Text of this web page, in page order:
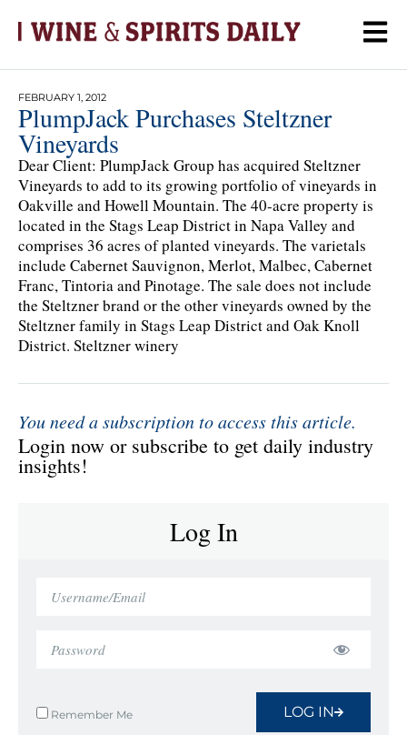
FEBRUARY 1, 2012
PlumpJack Purchases Steltzner
Vineyards
Dear Client: PlumpJack Group has acquired Steltzner
Vineyards to add to its growing portfolio of vineyards in
Oakville and Howell Mountain. The 40-acre property is
located in the Stags Leap District in Napa Valley and
comprises 36 acres of planted vineyards. The varietals
include Cabernet Sauvignon, Merlot, Malbec, Cabernet
Franc, Tintoria and Pinotage. The sale does not include
the Steltzner brand or the other vineyards owned by the
Steltzner family in Stags Leap District and Oak Knoll
District. Steltzner winery
You need a subscription to access this article.
Login now or subscribe to get daily industry
insights!
Log In
Remember Me LOG IN